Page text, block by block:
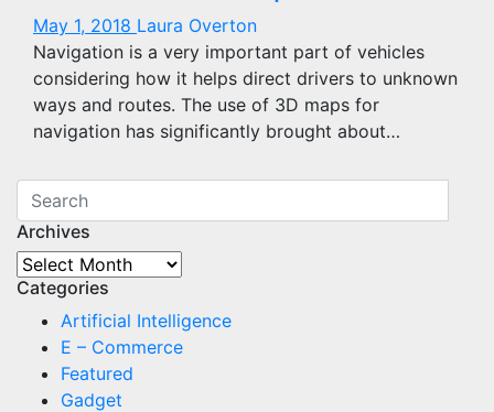
May 1, 2018 Laura Overton
Navigation is a very important part of vehicles
considering how it helps direct drivers to unknown
ways and routes. The use of 3D maps for
navigation has significantly brought about…
Archives
Archives
Categories
Artificial Intelligence
E – Commerce
Featured
Gadget